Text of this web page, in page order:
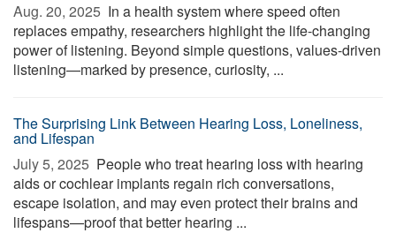
Aug. 20, 2025  In a health system where speed often
replaces empathy, researchers highlight the life-changing
power of listening. Beyond simple questions, values-driven
listening—marked by presence, curiosity, ...
The Surprising Link Between Hearing Loss, Loneliness,
and Lifespan
July 5, 2025  People who treat hearing loss with hearing
aids or cochlear implants regain rich conversations,
escape isolation, and may even protect their brains and
lifespans—proof that better hearing ...